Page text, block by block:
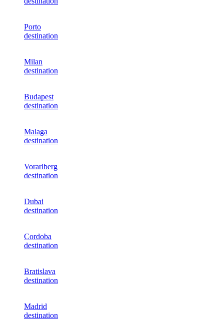
Porto
destination
Milan
destination
Budapest
destination
Malaga
destination
Vorarlberg
destination
Dubai
destination
Cordoba
destination
Bratislava
destination
Madrid
destination